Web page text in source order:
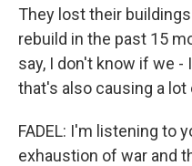
They lost their
rebuild in the past 15
say, I don't know if we -
that's also causing a lot
FADEL: I'm listening to
exhaustion of war and